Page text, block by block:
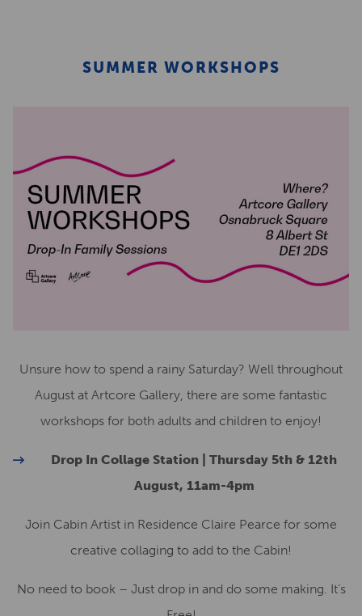
SUMMER WORKSHOPS
Unsure how to spend a rainy Saturday? Well throughout
August at Artcore Gallery, there are some fantastic
workshops for both adults and children to enjoy!
Drop In Collage Station | Thursday 5th & 12th
August, 11am-4pm
Join Cabin Artist in Residence Claire Pearce for some
creative collaging to add to the Cabin!
No need to book – Just drop in and do some making. It’s